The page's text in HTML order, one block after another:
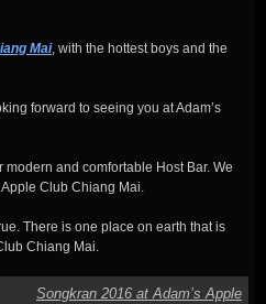
Mai, with the hottest boys and the
forward to seeing you at Adam’s
and comfortable Host Bar. We
Apple Club Chiang Mai.
There is one place on earth that is
Chiang Mai.
Songkran 2016 at Adam’s Apple